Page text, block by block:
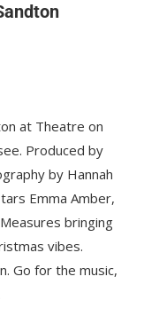
at Theatre on
Produced by
by Hannah
Emma Amber,
bringing
vibes.
Go for the music,